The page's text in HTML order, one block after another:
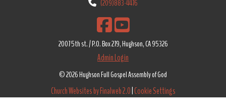
(209)883-4476
2007 5th st. / P.O. Box 279, Hughson, CA 95326
Admin Login
© 2026 Hughson Full Gospel Assembly of God
Church Websites by Finalweb 2.0 Cookie Settings